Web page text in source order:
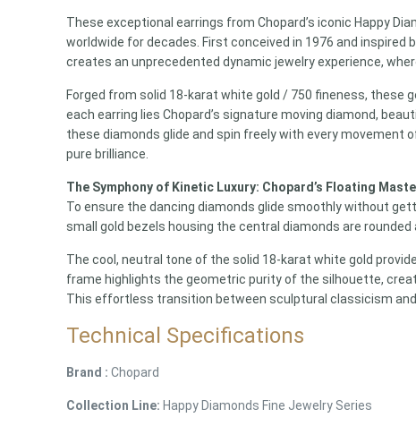
These exceptional earrings from Chopard’s iconic Happy
worldwide for decades. First conceived in 1976 and
creates an unprecedented dynamic jewelry experience,
Forged from solid 18-karat white gold / 750 fineness,
each earring lies Chopard’s signature moving diamond,
these diamonds glide and spin freely with every movement
pure brilliance.
The Symphony of Kinetic Luxury: Chopard’s Floating
To ensure the dancing diamonds glide smoothly without
small gold bezels housing the central diamonds are
The cool, neutral tone of the solid 18-karat white gold
frame highlights the geometric purity of the silhouette,
This effortless transition between sculptural classicism
Technical Specifications
Brand : Chopard
Collection Line: Happy Diamonds Fine Jewelry Series